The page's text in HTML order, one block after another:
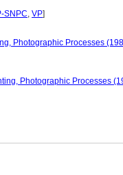
SNPC, VP]
Photographic Processes
Photographic Processes